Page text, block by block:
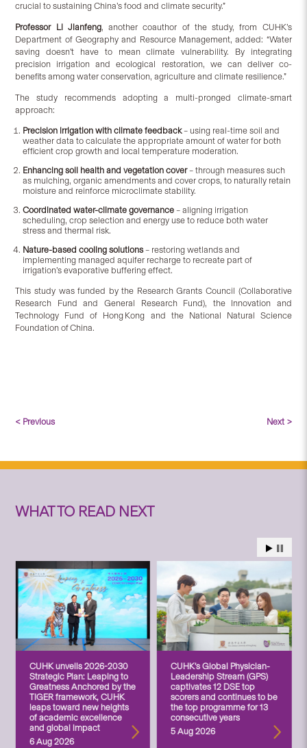
crucial to sustaining China’s food and climate security.”
Professor Li Jianfeng, another coauthor of the study, from CUHK’s
Department of Geography and Resource Management, added: “Water
saving doesn’t have to mean climate vulnerability. By integrating
precision irrigation and ecological restoration, we can deliver co-
benefits among water conservation, agriculture and climate resilience.”
The study recommends adopting a multi-pronged climate-smart
approach:
Precision irrigation with climate feedback– using real-time soil and
weather data to calculate the appropriate amount of water for both
efficient crop growth and local temperature moderation.
Enhancing soil health and vegetation cover– through measures such
as mulching, organic amendments and cover crops, to naturally retain
moisture and reinforce microclimate stability.
Coordinated water-climate governance – aligning irrigation
scheduling, crop selection and energy use to reduce both water
stress and thermal risk.
Nature-based cooling solutions– restoring wetlands and
implementing managed aquifer recharge to recreate part of
irrigation’s evaporative buffering effect.
This study was funded by the Research Grants Council (Collaborative
Research Fund and General Research Fund), the Innovation and
Technology Fund of Hong Kong and the National Natural Science
Foundation of China.
< Previous Next >
WHAT TO READ NEXT
CUHK unveils 2026-2030
Strategic Plan: Leaping to
Greatness Anchored by the
TIGER framework, CUHK
leaps toward new heights
of academic excellence
and global impact
6 Aug 2026
CUHK’s Global Physician-
Leadership Stream (GPS)
captivates 12 DSE top
scorers and continues to be
the top programme for 13
consecutive years
5 Aug 2026